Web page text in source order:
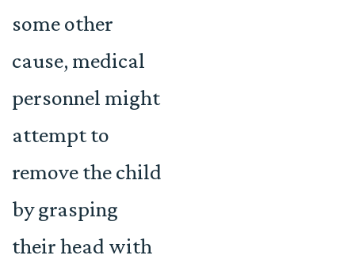
some other
cause, medical
personnel might
attempt to
remove the child
by grasping
their head with